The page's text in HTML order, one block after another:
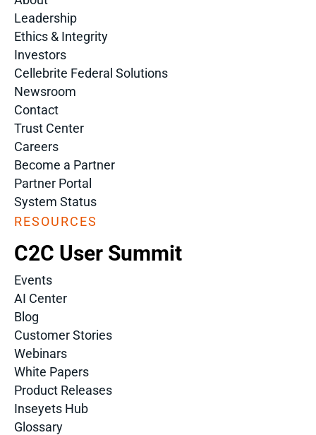
Leadership
Ethics & Integrity
Investors
Cellebrite Federal Solutions
Newsroom
Contact
Trust Center
Careers
Become a Partner
Partner Portal
System Status
RESOURCES
C2C User Summit
Events
AI Center
Blog
Customer Stories
Webinars
White Papers
Product Releases
Inseyets Hub
Glossary